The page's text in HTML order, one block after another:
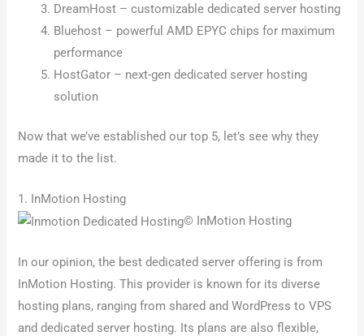
DreamHost – customizable dedicated server hosting
Bluehost – powerful AMD EPYC chips for maximum
performance
HostGator – next-gen dedicated server hosting
solution
Now that we’ve established our top 5, let’s see why they
made it to the list.
1. InMotion Hosting
© InMotion Hosting
In our opinion, the best dedicated server offering is from
InMotion Hosting. This provider is known for its diverse
hosting plans, ranging from shared and WordPress to VPS
and dedicated server hosting. Its plans are also flexible,